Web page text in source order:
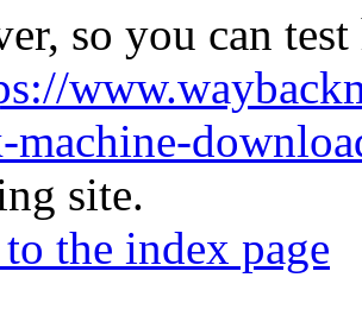
so you can
machine-
site.
the index page